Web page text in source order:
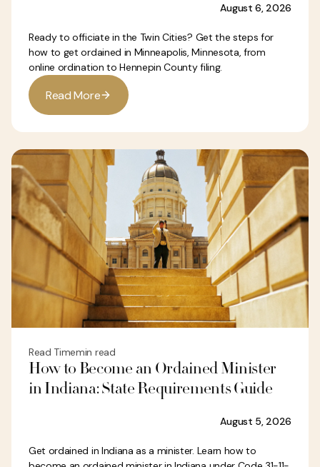
August 6, 2026
Ready to officiate in the Twin Cities? Get the steps for
how to get ordained in Minneapolis, Minnesota, from
online ordination to Hennepin County filing.
Read More
Read Timemin read
How to Become an Ordained Minister
in Indiana: State Requirements Guide
August 5, 2026
Get ordained in Indiana as a minister. Learn how to